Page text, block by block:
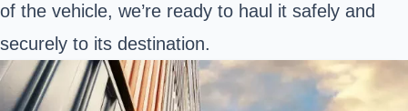
of the vehicle, we’re ready to haul it safely and
securely to its destination.